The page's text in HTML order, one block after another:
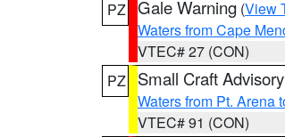
PZ Gale Warning (View
Waters from Cape
VTEC# 27 (CON)
PZ
Small Craft Advisory
Waters from Pt. Arena
VTEC# 91 (CON)